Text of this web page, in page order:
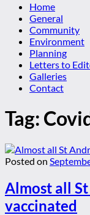
Home
General
Community
Environment
Planning
Letters to
Galleries
Contact
Tag:
Posted on
Almost all
vaccinated